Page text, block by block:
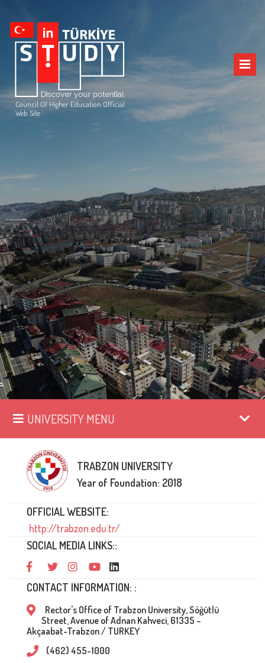
Council Of Higher Education Official
Web Site
UNIVERSITY MENU
TRABZON UNIVERSITY
Year of Foundation: 2018
OFFICIAL WEBSITE:
http://trabzon.edu.tr/
SOCIAL MEDIA LINKS::
CONTACT INFORMATION: :
Rector's Office of Trabzon University, Söğütlü
Street, Avenue of Adnan Kahveci, 61335 –
Akçaabat-Trabzon / TURKEY
(462) 455-1000